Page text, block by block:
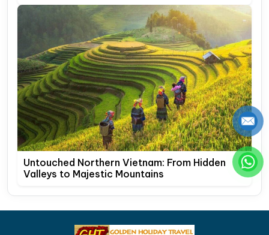
Untouched Northern Vietnam: From Hidden
Valleys to Majestic Mountains